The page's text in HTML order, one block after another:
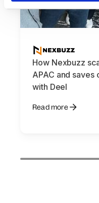
How Nexbuzz
APAC and saves
with Deel
Read more